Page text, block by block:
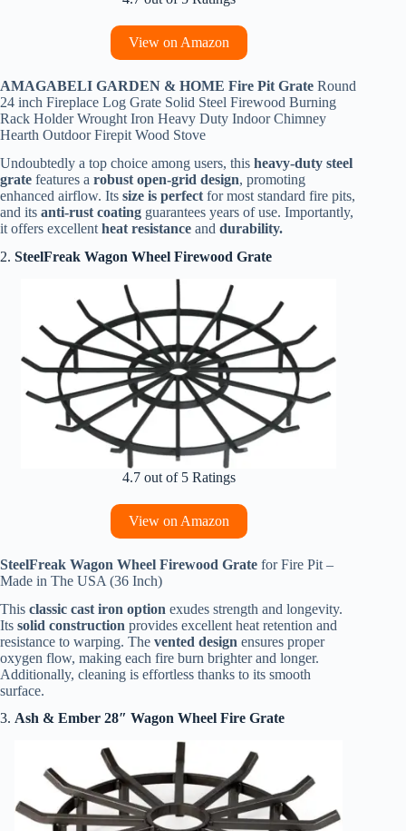
View on Amazon
AMAGABELI GARDEN & HOME Fire Pit Grate Round
24 inch Fireplace Log Grate Solid Steel Firewood Burning
Rack Holder Wrought Iron Heavy Duty Indoor Chimney
Hearth Outdoor Firepit Wood Stove
Undoubtedly a top choice among users, this heavy-duty steel
grate features a robust open-grid design, promoting
enhanced airflow. Its size is perfect for most standard fire pits,
and its anti-rust coating guarantees years of use. Importantly,
it offers excellent heat resistance and durability.
2. SteelFreak Wagon Wheel Firewood Grate
4.7 out of 5 Ratings
View on Amazon
SteelFreak Wagon Wheel Firewood Grate for Fire Pit –
Made in The USA (36 Inch)
This classic cast iron option exudes strength and longevity.
Its solid construction provides excellent heat retention and
resistance to warping. The vented design ensures proper
oxygen flow, making each fire burn brighter and longer.
Additionally, cleaning is effortless thanks to its smooth
surface.
3. Ash & Ember 28″ Wagon Wheel Fire Grate